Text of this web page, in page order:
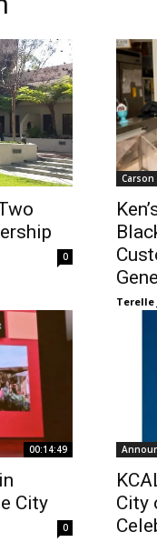
0
Carson
Terelle
00:14:49
City
0
City